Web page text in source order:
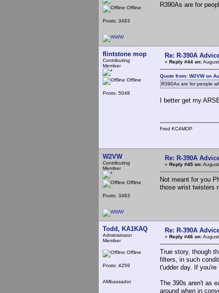
Offline
Posts: 3483
R390As are for
flintstone mop
Contributing
Member
Offline
Posts: 5048
Re: R-390A
« Reply #44 on:
Quote from: W2VW on
R390As are for people
I better get my
Fred KC4MOP
W2VW
Contributing
Member
Offline
Posts: 3483
Re: R-390A
« Reply #45 on:
Not meant for you
those wrist twisters
Todd, KA1KAQ
Administrator
Member
Offline
Posts: 4259
AMbassador
Re: R-390A
« Reply #46 on:
True story, though
filters, in such
t'udder day. If
The 390s aren't as
around when in